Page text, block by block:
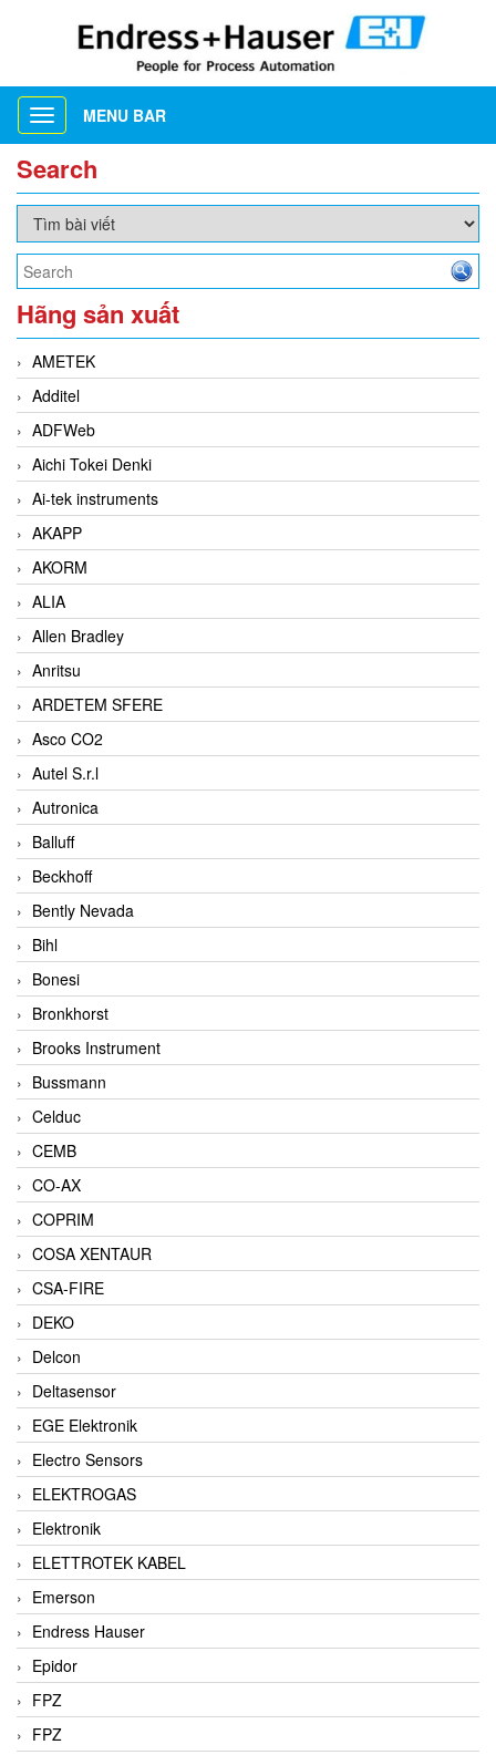
Toggle
navigation
MENU BAR
Search
Hãng sản xuất
AMETEK
Additel
ADFWeb
Aichi Tokei Denki
Ai-tek instruments
AKAPP
AKORM
ALIA
Allen Bradley
Anritsu
ARDETEM SFERE
Asco CO2
Autel S.r.l
Autronica
Balluff
Beckhoff
Bently Nevada
Bihl
Bonesi
Bronkhorst
Brooks Instrument
Bussmann
Celduc
CEMB
CO-AX
COPRIM
COSA XENTAUR
CSA-FIRE
DEKO
Delcon
Deltasensor
EGE Elektronik
Electro Sensors
ELEKTROGAS
Elektronik
ELETTROTEK KABEL
Emerson
Endress Hauser
Epidor
FPZ
FPZ